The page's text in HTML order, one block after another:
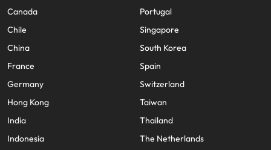
Canada
Chile
China
France
Germany
Hong Kong
India
Indonesia
Portugal
Singapore
South Korea
Spain
Switzerland
Taiwan
Thailand
The Netherlands